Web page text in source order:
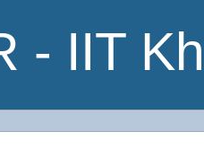
- IIT